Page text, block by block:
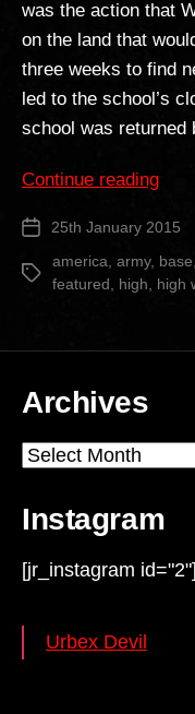
was the action that
on the land that
three weeks to find
led to the school’s
school was returned
Continue reading“RAF
Hill”
Post 25th January 2015
Tags
america army, base
featured
high high
Archives
Archives
Instagram
[jr_instagram id="2"]
Urbex Devil